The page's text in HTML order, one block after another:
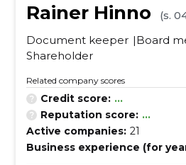
Rainer Hinno
(s.
Document keeper
Board
Shareholder
Related company scores
Credit score: ...
Reputation score: ...
Active companies: 21
Business experience (for